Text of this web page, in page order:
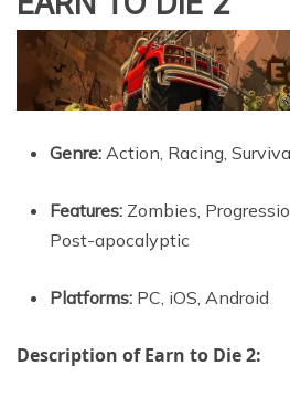
Genre: Action, Racing,
Features: Zombies,
Post-apocalyptic
Platforms: PC, iOS, Android
Description of Earn to Die 2: